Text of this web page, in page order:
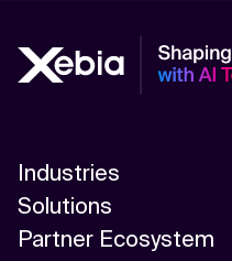
AI-driven Process Automation
AI/ML
Algorithm
Industries
Solutions
Partner Ecosystem